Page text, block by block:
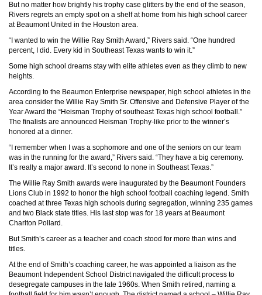
But no matter how brightly his trophy case glitters by the end of the season,
Rivers regrets an empty spot on a shelf at home from his high school career
at Beaumont United in the Houston area.
“I wanted to win the Willie Ray Smith Award,” Rivers said. “One hundred
percent, I did. Every kid in Southeast Texas wants to win it.”
Some high school dreams stay with elite athletes even as they climb to new
heights.
According to the Beaumon Enterprise newspaper, high school athletes in the
area consider the Willie Ray Smith Sr. Offensive and Defensive Player of the
Year Award the “Heisman Trophy of southeast Texas high school football.”
The finalists are announced Heisman Trophy-like prior to the winner’s
honored at a dinner.
“I remember when I was a sophomore and one of the seniors on our team
was in the running for the award,” Rivers said. “They have a big ceremony.
It’s really a major award. It’s second to none in Southeast Texas.”
The Willie Ray Smith awards were inaugurated by the Beaumont Founders
Lions Club in 1992 to honor the high school football coaching legend. Smith
coached at three Texas high schools during segregation, winning 235 games
and two Black state titles. His last stop was for 18 years at Beaumont
Charlton Pollard.
But Smith’s career as a teacher and coach stood for more than wins and
titles.
At the end of Smith’s coaching career, he was appointed a liaison as the
Beaumont Independent School District navigated the difficult process to
desegregate campuses in the late 1960s. When Smith retired, naming a